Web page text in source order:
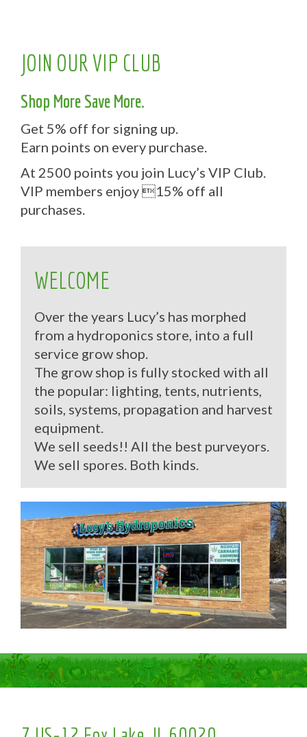
JOIN OUR VIP CLUB
Shop More Save More.
Get 5% off for signing up.
Earn points on every purchase.
At 2500 points you join Lucy’s VIP Club.
VIP members enjoy 15% off all
purchases.
WELCOME
Over the years Lucy’s has morphed
from a hydroponics store, into a full
service grow shop.
The grow shop is fully stocked with all
the popular: lighting, tents, nutrients,
soils, systems, propagation and harvest
equipment.
We sell seeds!! All the best purveyors.
We sell spores. Both kinds.